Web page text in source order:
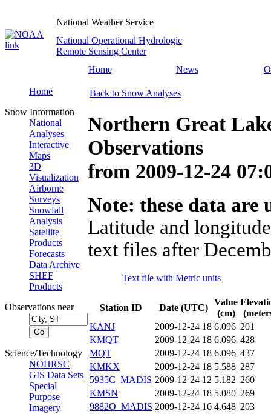
National Weather Service
National Operational Hydrologic
Remote Sensing Center
Home
News
Home
Snow Information
National
Analyses
Interactive
Maps
3D
Visualization
Airborne
Surveys
Snowfall
Analysis
Satellite
Products
Forecasts
Data Archive
SHEF
Products
Observations near
Science/Technology
NOHRSC
GIS Data Sets
Special
Purpose
Imagery
Back to Snow Analyses
Northern Great
Observations
from 2009-12-24
Note: these data
Latitude and
text files after
Text file with Metric units
Station ID Date (UTC)
Value
(cm)
KANJ
2009-12-24 18 6.096 201
KMQT
2009-12-24 18 6.096 428
MQT
2009-12-24 18 6.096 437
KMKX
2009-12-24 18 5.588 287
5935C_MADIS 2009-12-24 12 5.182 260
KMSN
2009-12-24 18 5.080 269
9882O_MADIS 2009-12-24 16 4.648 203